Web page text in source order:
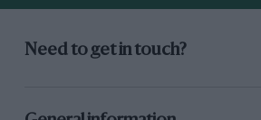
Need to get in touch?